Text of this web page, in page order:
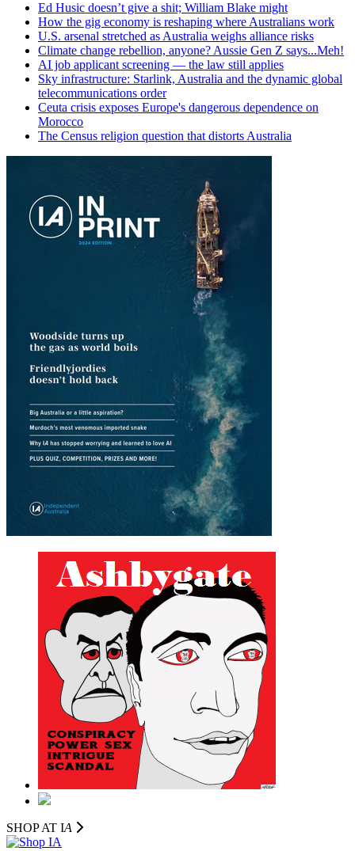
Ed Husic doesn’t give a shit; William Blake might
How the gig economy is reshaping where Australians work
U.S. arsenal stretched as Australia weighs alliance risks
Climate change rebellion, anyone? Aussie Gen Z says...Meh!
AI job applicant screening — the law still applies
Sky infrastructure: Starlink, Australia and the dynamic global
telecommunications order
Ceuta crisis exposes Europe's dangerous dependence on
Morocco
The Census religion question that distorts Australia
SHOP AT IA